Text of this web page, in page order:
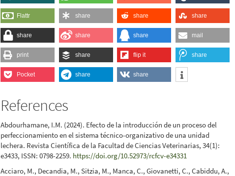
Flattr share share share
share share share mail
print share flip it share
Pocket share share
References
Abdourhamane, I.M. (2024). Efecto de la introducción de un proceso del
perfeccionamiento en el sistema técnico-organizativo de una unidad
lechera. Revista Científica de la Facultad de Ciencias Veterinarias, 34(1):
e3433, ISSN: 0798-2259. https://doi.org/10.52973/rcfcv-e34331
Acciaro, M., Decandia, M., Sitzia, M., Manca, C., Giovanetti, C., Cabiddu, A.,